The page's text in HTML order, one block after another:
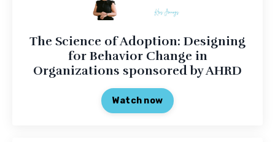
The Science of Adoption: Designing
for Behavior Change in
Organizations sponsored by AHRD
Watch now